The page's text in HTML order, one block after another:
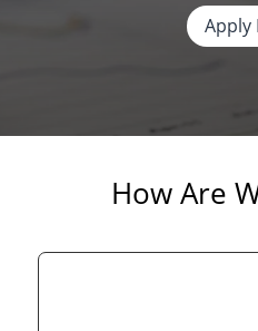
Apply
How Are